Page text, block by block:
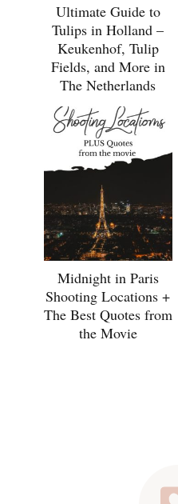
Ultimate Guide to
Tulips in Holland –
Keukenhof, Tulip
Fields, and More in
The Netherlands
Midnight in Paris
Shooting Locations +
The Best Quotes from
the Movie